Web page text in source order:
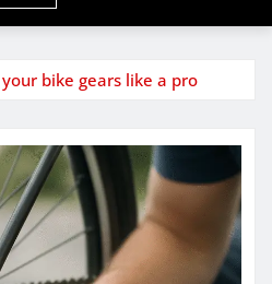
bike gears like a pro